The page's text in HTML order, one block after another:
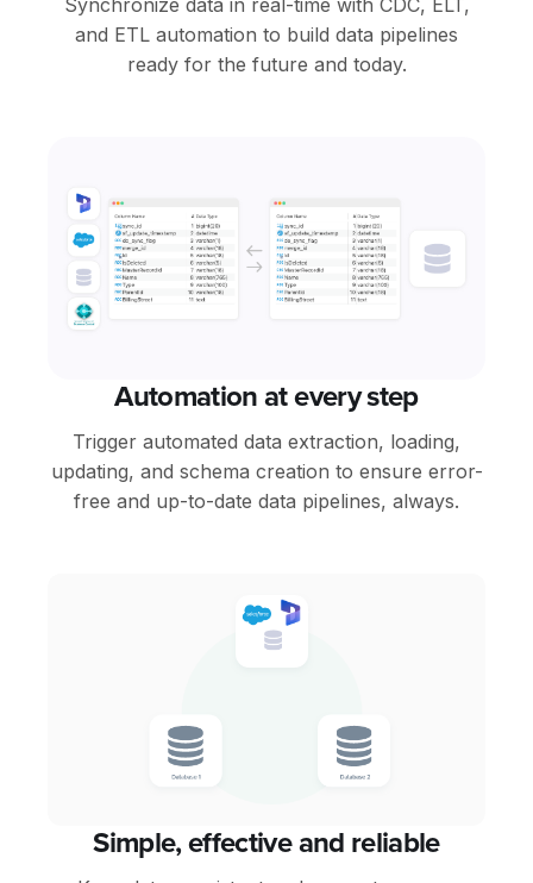
Synchronize data in real-time with CDC, ELT,
and ETL automation to build data pipelines
ready for the future and today.
Automation at every step
Trigger automated data extraction, loading,
updating, and schema creation to ensure error-
free and up-to-date data pipelines, always.
Simple, effective and reliable